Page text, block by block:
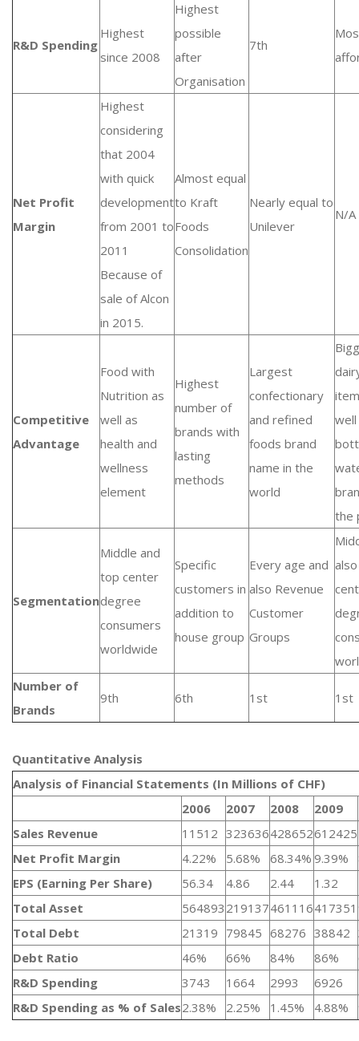
R&D Spending
Highest
since 2008
Highest
possible
after
Organisation
7th
Net Profit
Margin
Highest
considering
that 2004
with quick
development
from 2001 to
2011
Because of
sale of Alcon
in 2015.
Almost equal
to Kraft
Foods
Consolidation
Nearly equal to
Unilever
N/A
Competitive
Advantage
Food with
Nutrition as
well as
health and
wellness
element
Highest
number of
brands with
lasting
methods
Largest
confectionary
and refined
foods brand
name in the
world
well
the
Segmentation
Middle and
top center
degree
consumers
worldwide
Specific
customers in
addition to
house group
Every age and
also Revenue
Customer
Groups
Number of
Brands
9th 6th 1st 1st
Quantitative Analysis​
Analysis of Financial Statements (In Millions of CHF)
2006
2007 2008 2009
Sales Revenue
11512 323636428652612425
Net Profit Margin
4.22% 5.68% 68.34% 9.39%
EPS (Earning Per Share)
56.34 4.86 2.44 1.32
Total Asset
564893 219137461116417351
Total Debt
21319 79845 68276 38842
Debt Ratio
46% 66% 84% 86%
R&D Spending
3743 1664 2993 6926
R&D Spending as % of Sales2.38% 2.25% 1.45% 4.88%